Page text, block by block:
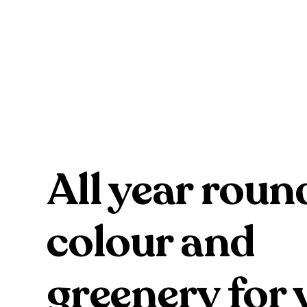
All year
colour and
greenery for